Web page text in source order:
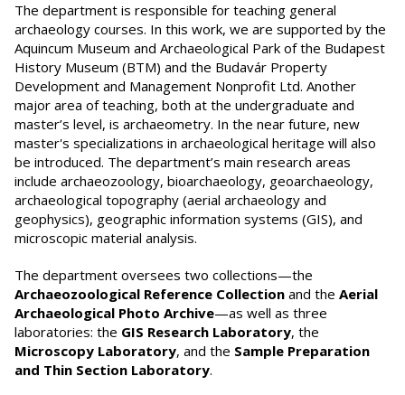
The department is responsible for teaching general
archaeology courses. In this work, we are supported by the
Aquincum Museum and Archaeological Park of the Budapest
History Museum (BTM) and the Budavár Property
Development and Management Nonprofit Ltd. Another
major area of teaching, both at the undergraduate and
master’s level, is archaeometry. In the near future, new
master's specializations in archaeological heritage will also
be introduced. The department’s main research areas
include archaeozoology, bioarchaeology, geoarchaeology,
archaeological topography (aerial archaeology and
geophysics), geographic information systems (GIS), and
microscopic material analysis.
The department oversees two collections—the
Archaeozoological Reference Collection and the Aerial
Archaeological Photo Archive—as well as three
laboratories: the GIS Research Laboratory, the
Microscopy Laboratory, and the Sample Preparation
and Thin Section Laboratory.